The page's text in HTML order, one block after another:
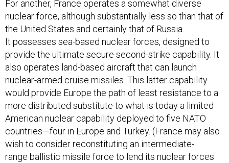
For another, France operates a somewhat diverse
nuclear force, although substantially less so than that of
the United States and certainly that of Russia.
It possesses sea-based nuclear forces, designed to
provide the ultimate secure second-strike capability. It
also operates land-based aircraft that can launch
nuclear-armed cruise missiles. This latter capability
would provide Europe the path of least resistance to a
more distributed substitute to what is today a limited
American nuclear capability deployed to five NATO
countries—four in Europe and Turkey. (France may also
wish to consider reconstituting an intermediate-
range ballistic missile force to lend its nuclear forces